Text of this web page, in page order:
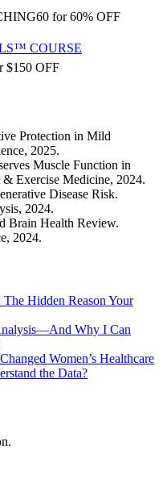
for60% OFF
COURSE
$150 OFF
Protection in Mild
, 2025.
Muscle Function in
Exercise Medicine, 2024.
Disease Risk.
, 2024.
Brain Health Review.
, 2024.
Hidden Reason Your
Why I Can
Women’s Healthcare
the Data?